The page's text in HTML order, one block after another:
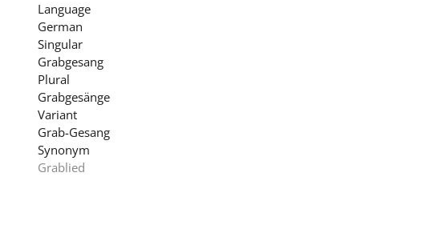
Language
German
Singular
Grabgesang
Plural
Grabgesänge
Variant
Grab-Gesang
Synonym
Grablied